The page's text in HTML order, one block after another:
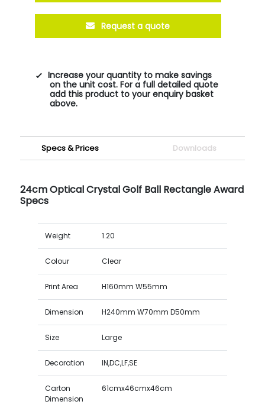
Request a quote
Increase your quantity to make savings
on the unit cost. For a full detailed quote
add this product to your enquiry basket
above.
Specs & Prices Downloads
24cm Optical Crystal Golf Ball Rectangle Award
Specs
Weight 1.20
Colour Clear
Print Area H160mm W55mm
Dimension H240mm W70mm D50mm
Size Large
Decoration IN,DC,LF,SE
Carton
Dimension
61cmx46cmx46cm